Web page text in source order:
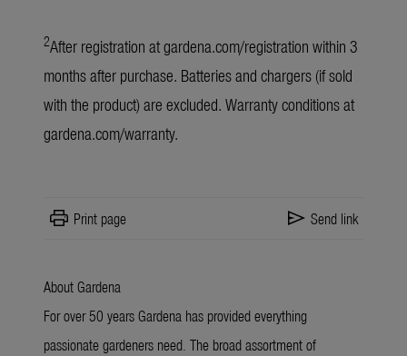
2After registration atgardena.com/registration within 3
months after purchase. Batteries and chargers (if sold
with the product) are excluded. Warranty conditions at
gardena.com/warranty.
print Print page send Send link
About Gardena
For over 50 years Gardena has provided everything
passionate gardeners need. The broad assortment of